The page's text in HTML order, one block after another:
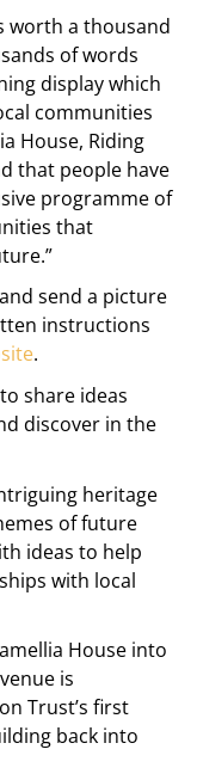
worth a thousand
of words
display which
communities
House, Riding
that people have
programme of
that
send a picture
instructions
.
to share ideas
discover in the
heritage
of future
ideas to help
with local
House into
is
Trust’s first
back into